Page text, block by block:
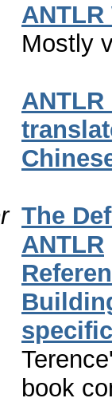
Mostly
The
ANTLR
book